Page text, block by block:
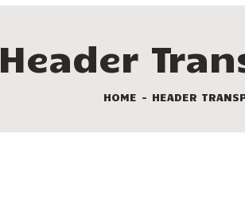
Header
HOME HEADER